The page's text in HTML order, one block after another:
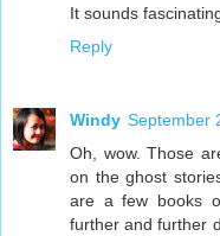
It sounds
Reply
Windy September
Oh, wow. Those
on the ghost
are a few books
further and further